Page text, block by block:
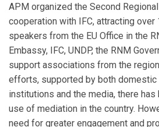
APM organized the Second
cooperation with IFC, attracting
speakers from the EU Office in the
Embassy, IFC, UNDP, the RNM
support associations from the
efforts, supported by both domestic
institutions and the media, there
use of mediation in the country.
need for greater engagement and